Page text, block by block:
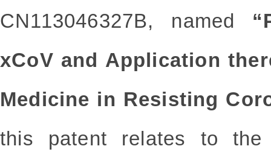
CN113046327B, named
xCoV and Application
Medicine in Resisting
this patent relates to